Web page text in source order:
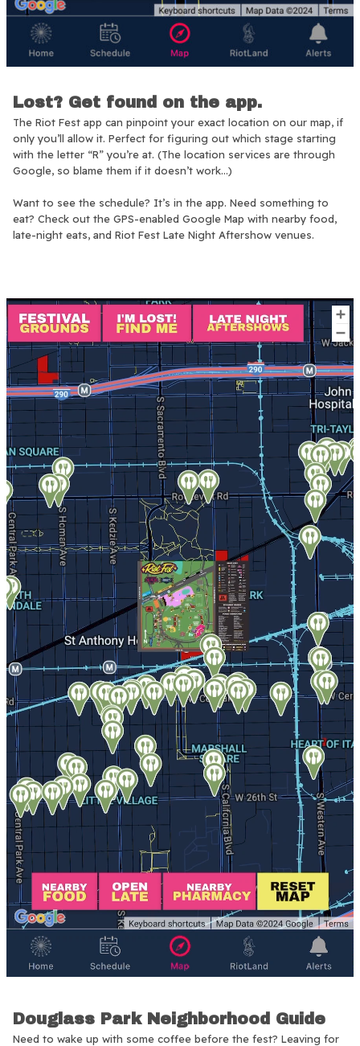
Lost? Get found on the app.
The Riot Fest app can pinpoint your exact location on our map, if
only you’ll allow it. Perfect for figuring out which stage starting
with the letter “R” you’re at. (The location services are through
Google, so blame them if it doesn’t work…)
Want to see the schedule? It’s in the app. Need something to
eat? Check out the GPS-enabled Google Map with nearby food,
late-night eats, and Riot Fest Late Night Aftershow venues.
Douglass Park Neighborhood Guide
Need to wake up with some coffee before the fest? Leaving for